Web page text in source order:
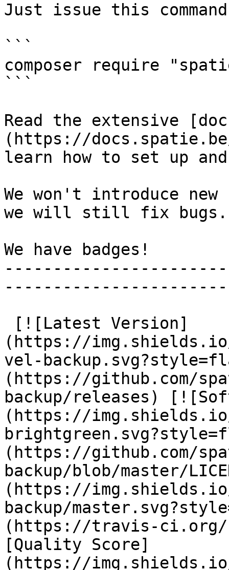
Just issue this
```
composer require
```
Read the extensive
(https://
learn how to set up
We won't introduce
we will still fix bugs.
We have badges!
(https://
vel-
(https://github.com/
backup/releases)
(https://
(https://github.com/
backup/blob/master/
(https://
backup/
(https://travis-ci.org/
[Quality Score]
(https://